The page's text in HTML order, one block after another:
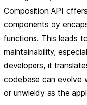
Composition API
components by
functions. This leads
maintainability,
developers, it
codebase can evolve
or unwieldy as the